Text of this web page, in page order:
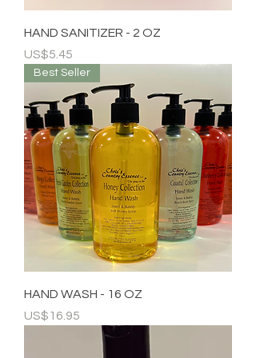
HAND SANITIZER - 2 OZ
Price
US$5.45
Best Seller
HAND WASH - 16 OZ
Price
US$16.95